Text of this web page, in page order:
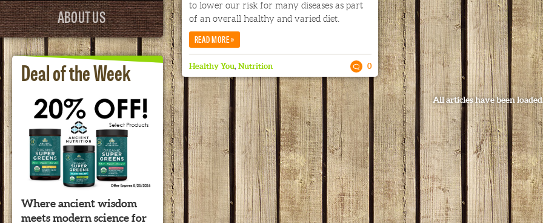
ABOUT US
Deal of the Week
Where ancient wisdom
meets modern science for
to lower our risk for many diseases as part
of an overall healthy and varied diet.
READ MORE»
Healthy You, Nutrition 0
All articles have been